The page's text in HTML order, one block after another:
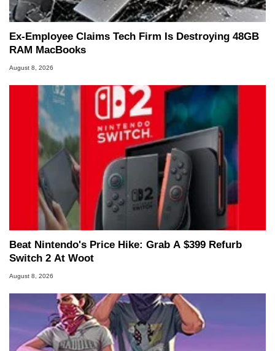
Ex-Employee Claims Tech Firm Is Destroying 48GB
RAM MacBooks
August 8, 2026
Beat Nintendo's Price Hike: Grab A $399 Refurb
Switch 2 At Woot
August 8, 2026